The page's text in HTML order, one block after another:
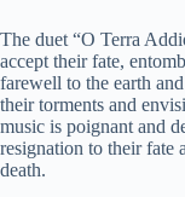
The duet “O Terra
accept their fate,
farewell to the earth
their torments and
music is poignant and
resignation to their fate
death.